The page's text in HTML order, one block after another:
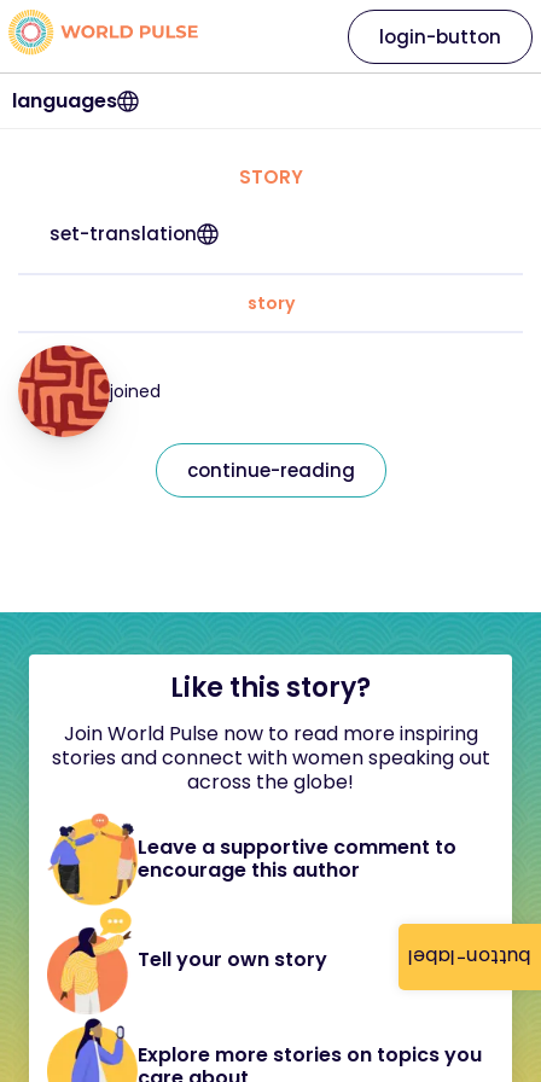
button-label
languages
login-button
STORY
set-translation
story
joined
continue-reading
Like this story?
Join World Pulse now to read more inspiring
stories and connect with women speaking out
across the globe!
Leave a supportive comment to
encourage this author
Tell your own story
Explore more stories on topics you